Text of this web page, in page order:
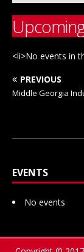
<li>No events in
PREVIOUS
Middle Georgia
EVENTS
No events